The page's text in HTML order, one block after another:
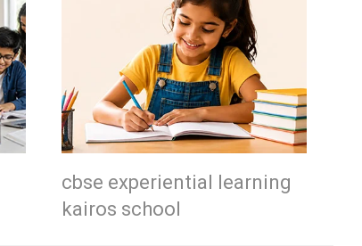
cbse experiential learning
kairos school